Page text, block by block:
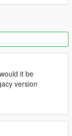
it be
version